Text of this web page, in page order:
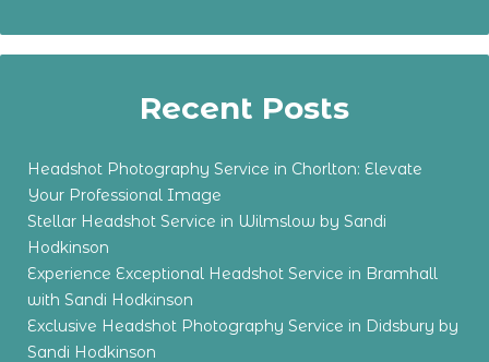
Recent Posts
Headshot Photography Service in Chorlton: Elevate
Your Professional Image
Stellar Headshot Service in Wilmslow by Sandi
Hodkinson
Experience Exceptional Headshot Service in Bramhall
with Sandi Hodkinson
Exclusive Headshot Photography Service in Didsbury by
Sandi Hodkinson